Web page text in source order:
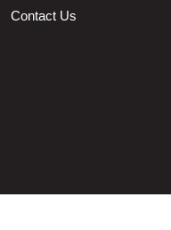
Contact Us